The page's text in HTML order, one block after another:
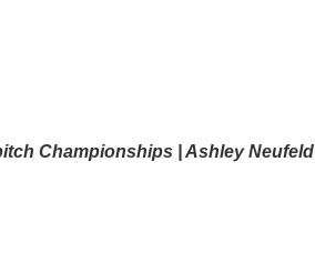
Championships | Ashley Neufeld